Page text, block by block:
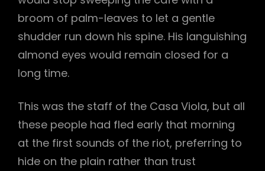
broom of palm-leaves to let a gentle
shudder run down his spine. His languishing
almond eyes would remain closed for a
long time.
This was the staff of the Casa Viola, but all
these people had fled early that morning
at the first sounds of the riot, preferring to
hide on the plain rather than trust